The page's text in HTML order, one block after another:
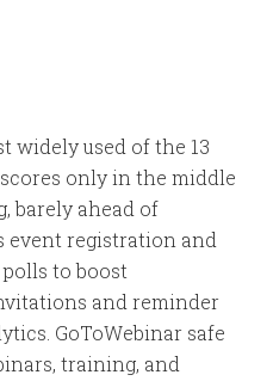
widely used of the 13
only in the middle
barely ahead of
event registration and
to boost
and reminder
GoToWebinar safe
training, and